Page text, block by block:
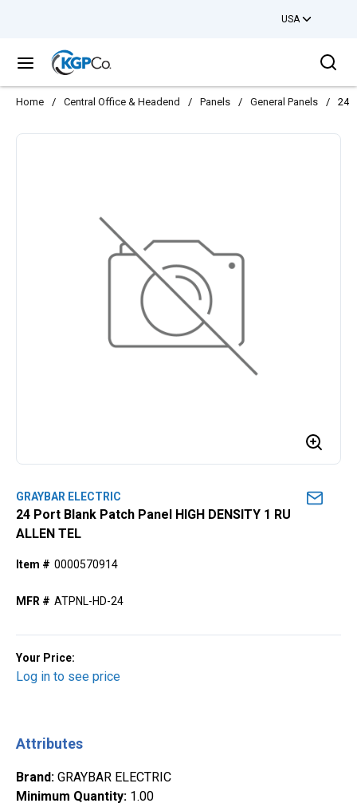
USA
menu
Home / Central Office & Headend / Panels / General Panels / 24
GRAYBAR ELECTRIC
24 Port Blank Patch Panel HIGH DENSITY 1 RU
ALLEN TEL
Item # 0000570914
MFR # ATPNL-HD-24
Your Price:
Log in to see price
Attributes
Brand: GRAYBAR ELECTRIC
Minimum Quantity: 1.00